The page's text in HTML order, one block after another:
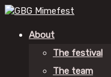
About
The festival
The team